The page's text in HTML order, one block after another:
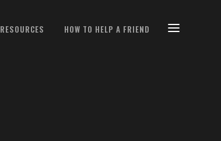
RESOURCES HOW TO HELP A FRIEND